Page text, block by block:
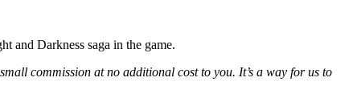
and Darkness saga in the game.
commission at no additional cost to you. It’s a way for us to